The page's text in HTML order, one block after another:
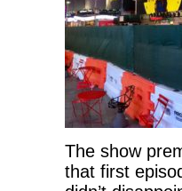
The show
that first